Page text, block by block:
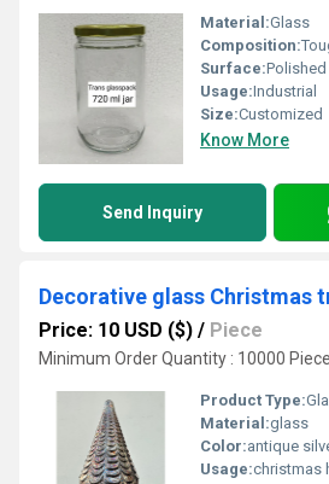
Material:Glass
Composition:
Surface:Polished
Usage:Industrial
Size:Customized
Know More
Send Inquiry
Decorative glass Christmas
Price: 10 USD ($) / Piece
Minimum Order Quantity : 10000 Piece
Product Type:
Material:glass
Color:antique
Usage:christmas